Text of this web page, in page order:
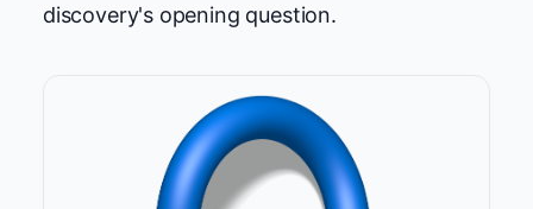
discovery's opening question.